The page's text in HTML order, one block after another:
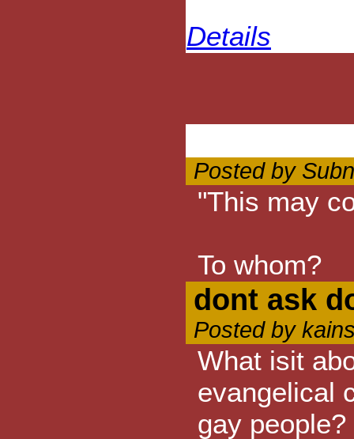
Details
Posted by
"This may
To whom?
dont ask
Posted by
What isit
evangelical
gay